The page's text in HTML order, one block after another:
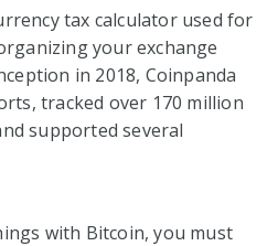
tax calculator used for
your exchange
in 2018, Coinpanda
tracked over 170 million
supported several
with Bitcoin, you must